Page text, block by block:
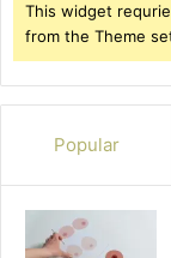
This widget
from the Theme
Popular